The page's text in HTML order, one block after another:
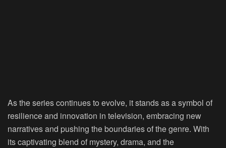
As the series continues to evolve, it stands as a symbol of
resilience and innovation in television, embracing new
narratives and pushing the boundaries of the genre. With
its captivating blend of mystery, drama, and the